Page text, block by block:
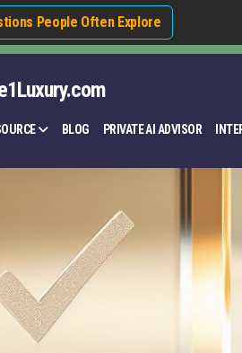
People Often Explore
BLOG PRIVATE AI ADVISOR